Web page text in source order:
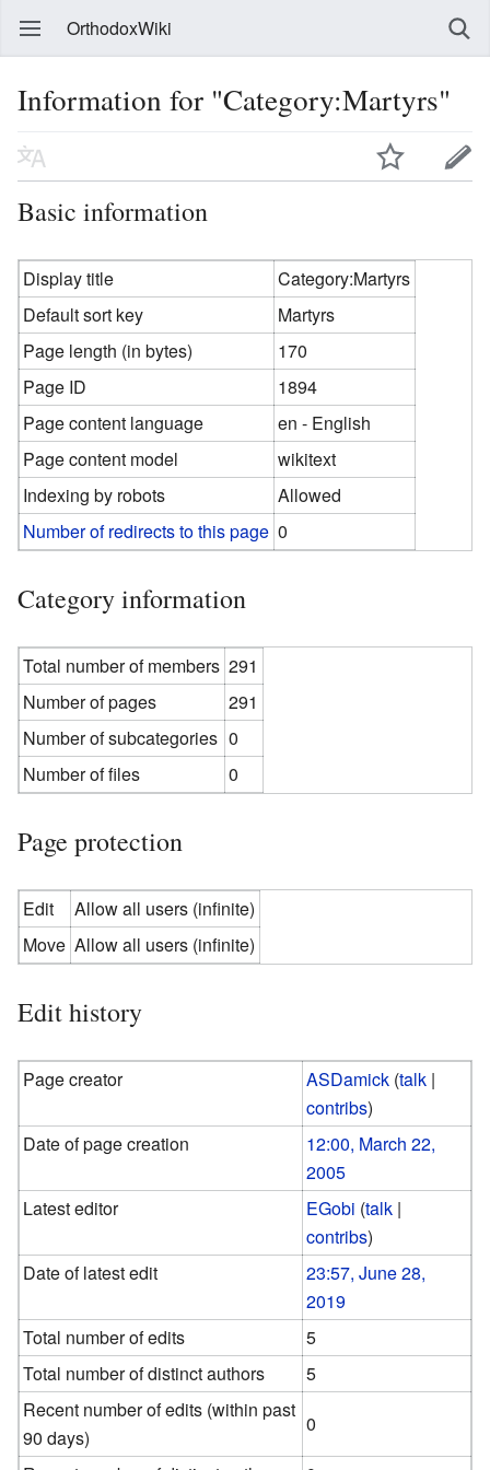
OrthodoxWiki
Information for "Category:Martyrs"
Basic information
Display title
Category:Martyrs
Default sort key
Martyrs
Page length (in bytes)
170
Page ID
1894
Page content language
en - English
Page content model
wikitext
Indexing by robots
Allowed
Number of redirects to this page 0
Category information
Total number of members 291
Number of pages
291
Number of subcategories 0
Number of files
0
Page protection
Edit
Allow all users (infinite)
Move Allow all users (infinite)
Edit history
Page creator ASDamick (talk |
contribs)
Date of page creation
12:00, March 22,
2005
Latest editor
EGobi (talk |
contribs)
Date of latest edit
23:57, June 28,
2019
Total number of edits
5
Total number of distinct authors
5
Recent number of edits (within past
90 days)
0